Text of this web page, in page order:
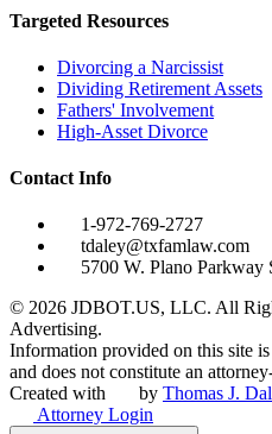
Targeted Resources
Divorcing a Narcissist
Dividing Retirement Assets
Fathers' Involvement
High-Asset Divorce
Contact Info
1-972-769-2727
tdaley@txfamlaw.com
5700 W. Plano
© 2026 JDBOT.US, LLC. All
Advertising.
Information provided on this site
and does not constitute an
Created with
by Thomas J.
Attorney Login